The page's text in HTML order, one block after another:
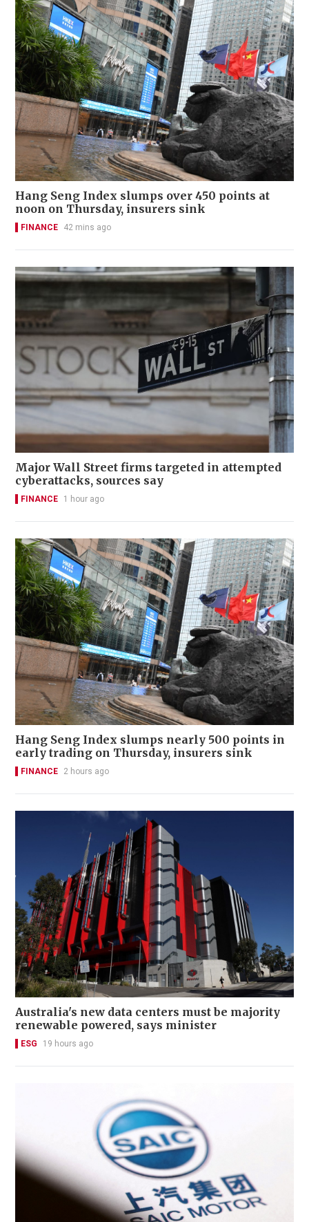
Hang Seng Index slumps over 450 points at
noon on Thursday, insurers sink
FINANCE 42 mins ago
Major Wall Street firms targeted in attempted
cyberattacks, sources say
FINANCE 1 hour ago
Hang Seng Index slumps nearly 500 points in
early trading on Thursday, insurers sink
FINANCE 2 hours ago
Australia's new data centers must be majority
renewable powered, says minister
ESG 19 hours ago